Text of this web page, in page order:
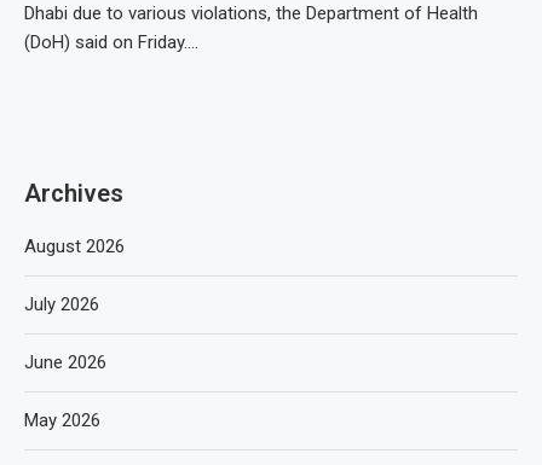
Dhabi due to various violations, the Department of Health
(DoH) said on Friday.…
Archives
August 2026
July 2026
June 2026
May 2026